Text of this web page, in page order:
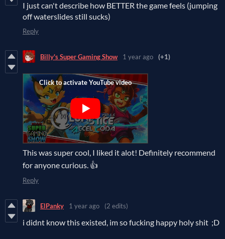
I just can't describe how BETTER the game feels (jumping
off waterslides still sucks)
Reply
Billy's Super Gaming Show 1 year ago (+1)
This was super cool, I liked it alot! Definitely recommend
for anyone curious. 👍
Reply
ElPanky 1 year ago (2 edits)
i didnt know this existed, im so fucking happy holy shit ;D